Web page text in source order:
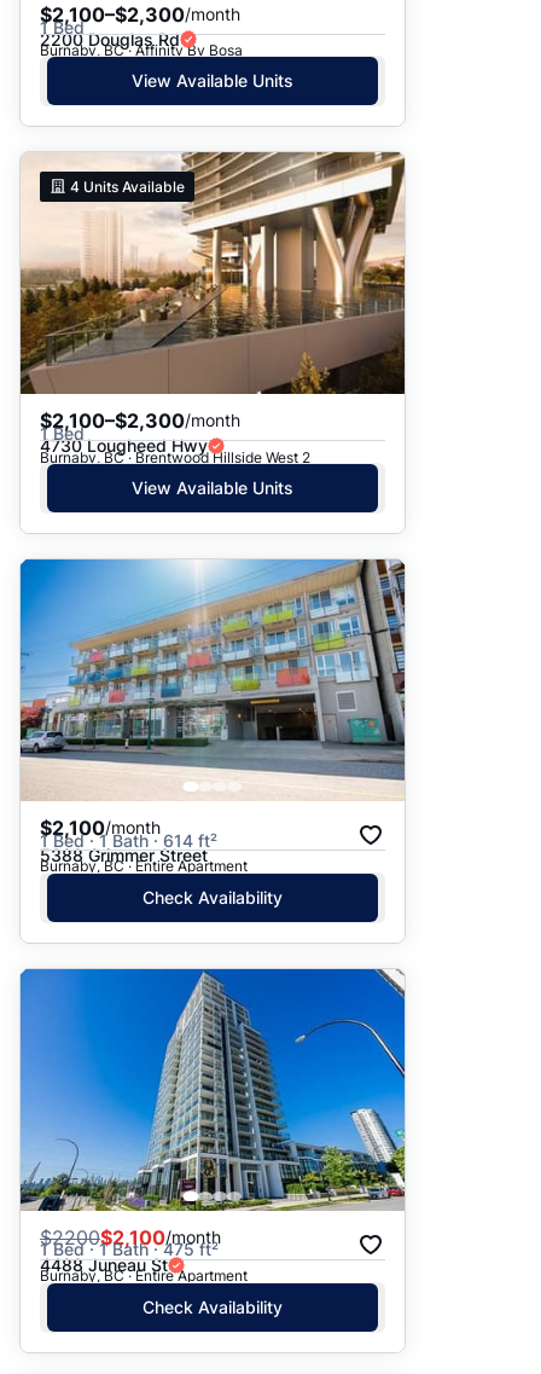
$2,100–$2,300/month
1 Bed
2200 Douglas Rd
Burnaby, BC · Affinity By Bosa
View Available Units
4 Units Available
$2,100–$2,300/month
1 Bed
4730 Lougheed Hwy
Burnaby, BC · Brentwood Hillside West 2
View Available Units
$2,100/month
1 Bed · 1 Bath · 614 ft²
5388 Grimmer Street
Burnaby, BC · Entire Apartment
Check Availability
$2200$2,100/month
1 Bed · 1 Bath · 475 ft²
4488 Juneau St
Burnaby, BC · Entire Apartment
Check Availability